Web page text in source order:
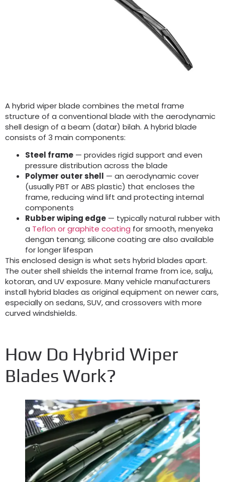
A hybrid wiper blade combines the metal frame
structure of a conventional blade with the aerodynamic
shell design of a beam (datar) bilah. A hybrid blade
consists of 3 main components:
Steel frame — provides rigid support and even
pressure distribution across the blade
Polymer outer shell — an aerodynamic cover
(usually PBT or ABS plastic) that encloses the
frame,reducing wind lift and protecting internal
components
Rubber wiping edge — typically natural rubber with
a Teflon or graphite coating for smooth, menyeka
dengan tenang; silicone coating are also available
for longer lifespan
This enclosed design is what sets hybrid blades apart.
The outer shell shields the internal frame from ice, salju,
kotoran,and UV exposure. Many vehicle manufacturers
install hybrid blades as original equipment on newer cars,
especially on sedans, SUV,and crossovers with more
curved windshields.
How Do Hybrid Wiper
Blades Work?